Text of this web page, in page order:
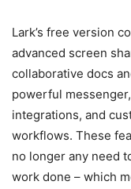
Lark’s free version
advanced screen
collaborative docs
powerful
integrations, and
workflows. These
no longer any need
work done – which